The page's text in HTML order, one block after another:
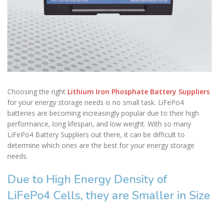
Choosing the right Lithium Iron Phosphate Battery Suppliers
for your energy storage needs is no small task. LiFePo4
batteries are becoming increasingly popular due to their high
performance, long lifespan, and low weight. With so many
LiFePo4 Battery Suppliers out there, it can be difficult to
determine which ones are the best for your energy storage
needs.
Due to High Energy Density of
LiFePo4 Cells, they are Smaller in Size